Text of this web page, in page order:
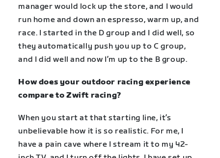
manager would lock up the store, and I would
run home and down an espresso, warm up, and
race. I started in the D group and I did well, so
they automatically push you up to C group,
and I did well and now I’m up to the B group.
How does your outdoor racing experience
compare to Zwift racing?
When you start at that starting line, it’s
unbelievable how it is so realistic. For me, I
have a pain cave where I stream it to my 42-